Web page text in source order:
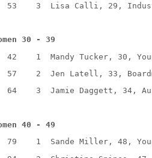
53
3 Lisa Calli, 29,
30 - 39
42
1 Mandy Tucker, 30,
57
2 Jen Latell, 33,
64
3 Jamie Daggett, 34,
40 - 49
79
1 Sande Miller, 48,